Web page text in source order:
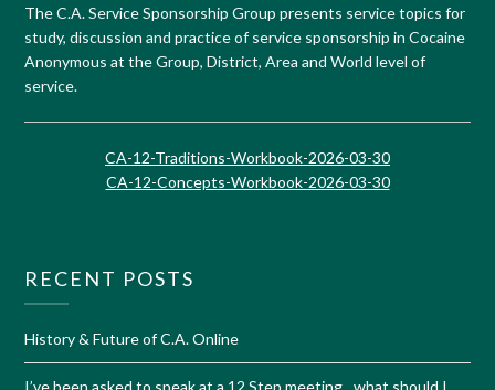
The C.A. Service Sponsorship Group presents service topics for
study, discussion and practice of service sponsorship in Cocaine
Anonymous at the Group, District, Area and World level of
service.
CA-12-Traditions-Workbook-2026-03-30
CA-12-Concepts-Workbook-2026-03-30
RECENT POSTS
History & Future of C.A. Online
I’ve been asked to speak at a 12 Step meeting…what should I